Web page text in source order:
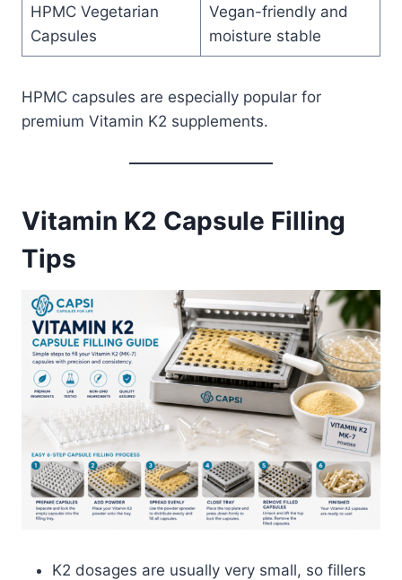
HPMC Vegetarian
Capsules
Vegan-friendly and
moisture stable
HPMC capsules are especially popular for
premium Vitamin K2 supplements.
Vitamin K2 Capsule Filling
Tips
K2 dosages are usually very small, so fillers